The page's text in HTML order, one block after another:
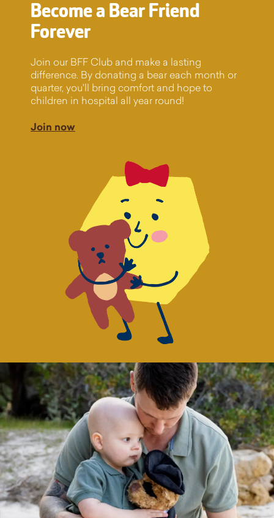
Become a Bear Friend
Forever
Join our BFF Club and make a lasting
difference. By donating a bear each month or
quarter, you'll bring comfort and hope to
children in hospital all year round!
Join now